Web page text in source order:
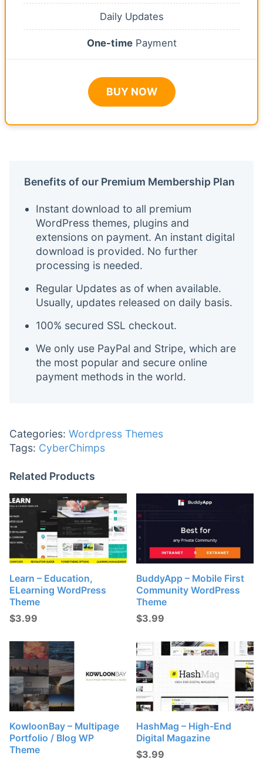
Daily Updates
One-timePayment
BUY NOW
Benefits of our Premium Membership Plan
Instant download to all premium
WordPress themes, plugins and
extensions on payment. An instant digital
download is provided. No further
processing is needed.
Regular Updates as of when available.
Usually, updates released on daily basis.
100% secured SSL checkout.
We only use PayPal and Stripe, which are
the most popular and secure online
payment methods in the world.
Categories: Wordpress Themes
Tags: CyberChimps
Related Products
Learn – Education,
ELearning WordPress
Theme
$3.99
BuddyApp – Mobile First
Community WordPress
Theme
$3.99
KowloonBay – Multipage
Portfolio / Blog WP
Theme
HashMag – High-End
Digital Magazine
$3.99